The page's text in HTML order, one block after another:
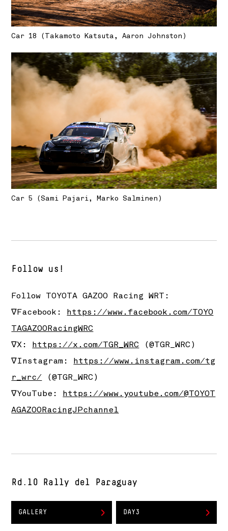
Car 18 (Takamoto Katsuta, Aaron Johnston)
Car 5 (Sami Pajari, Marko Salminen)
Follow us!
Follow TOYOTA GAZOO Racing WRT:
∇Facebook: https://www.facebook.com/TOYO
TAGAZOORacingWRC
∇X: https://x.com/TGR_WRC (@TGR_WRC)
∇Instagram: https://www.instagram.com/tg
r_wrc/ (@TGR_WRC)
∇YouTube: https://www.youtube.com/@TOYOT
AGAZOORacingJPchannel
Rd.10 Rally del Paraguay
GALLERY DAY3